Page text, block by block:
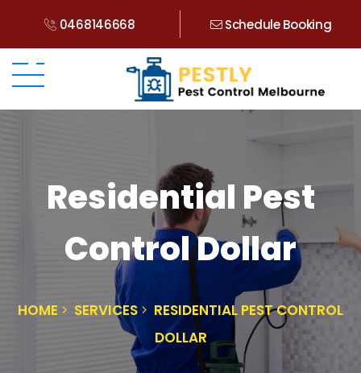
0468146668 Schedule Booking
Residential Pest
Control Dollar
HOME SERVICES
RESIDENTIAL PEST CONTROL
DOLLAR